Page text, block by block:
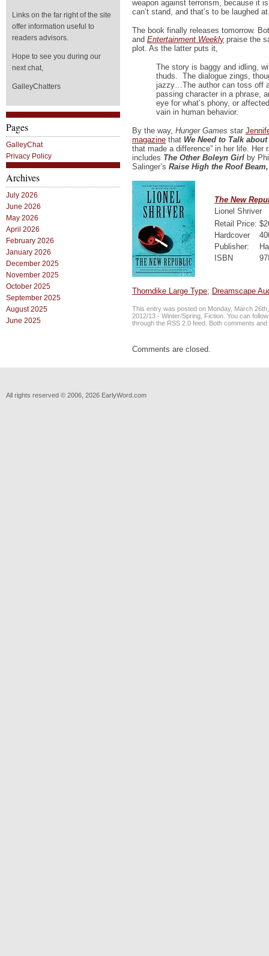
Links on the far right of the site
offer information useful to
readers advisors.
Hope to see you during our
next chat,
GalleyChatters
Pages
GalleyChat
Privacy Policy
Archives
July 2026
June 2026
May 2026
April 2026
February 2026
January 2026
December 2025
November 2025
October 2025
September 2025
August 2025
June 2025
weapon against terrorism, because it
can’t stand, and that’s to be laughed
The book finally releases tomorrow.
and Entertainment Weekly praise the
plot. As the latter puts it,
The story is baggy and idling,
thuds. The dialogue zings,
jazzy…The author can toss off
passing character in a phrase,
eye for what’s phony, or
vain in human behavior.
By the way, Hunger Games star
magazine that We Need to Talk
that made a difference” in her life. Her
includes The Other Boleyn Girl by
Salinger’s Raise High the Roof
The New
Lionel Shriver
Retail Price:
Hardcover
Publisher:
ISBN
Thorndike Large Type; Dreamscape
This entry was posted on Monday, March
2012/13 - Winter/Spring Fiction . You can
through the RSS 2.0 feed. Both comments
Comments are closed.
All rights reserved © 2006, 2026 EarlyWord.com